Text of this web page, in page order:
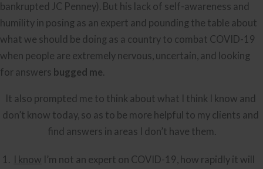
bankrupted JC Penney). But his lack of self-awareness and
humility in posing as an expert and pounding the table about
what we should be doing as a country to combat COVID-19
when people are extremely nervous, uncertain, and looking
for answers bugged me.
It also prompted me to think about what I think I know and
don’t know today, so as to be more helpful to my clients and
find answers in areas I don’t have them.
I know I’m not an expert on COVID-19, how rapidly it will